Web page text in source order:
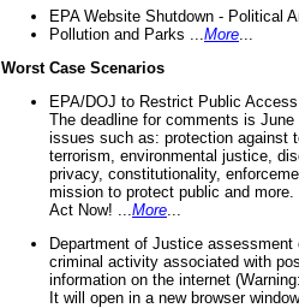
EPA Website Shutdown - Political
Pollution and Parks ... More
Worst Case Scenarios
EPA/DOJ to Restrict Public
The deadline for comments is
issues such as: protection against
terrorism, environmental justice,
privacy, constitutionality,
mission to protect public and
Act Now! ... More
Department of Justice
criminal activity associated with
information on the internet
It will open in a new browser